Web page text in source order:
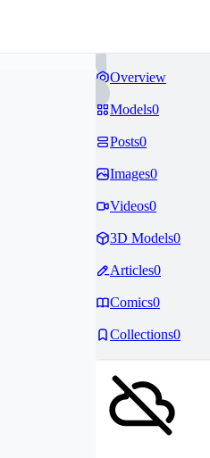
Overview
Models0
Posts0
Images0
Videos0
3D Models0
Articles0
Comics0
Collections0